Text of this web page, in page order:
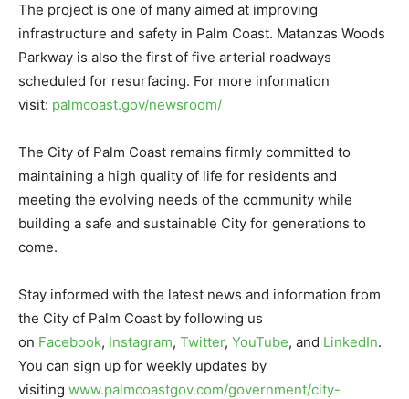
The project is one of many aimed at improving
infrastructure and safety in Palm Coast. Matanzas Woods
Parkway is also the first of five arterial roadways
scheduled for resurfacing. For more information
visit: palmcoast.gov/newsroom/
The City of Palm Coast remains firmly committed to
maintaining a high quality of life for residents and
meeting the evolving needs of the community while
building a safe and sustainable City for generations to
come.
Stay informed with the latest news and information from
the City of Palm Coast by following us
on Facebook, Instagram, Twitter, YouTube, and LinkedIn.
You can sign up for weekly updates by
visiting www.palmcoastgov.com/government/city-